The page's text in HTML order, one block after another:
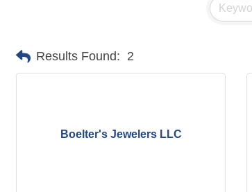
Results Found: 2
Boelter's Jewelers LLC